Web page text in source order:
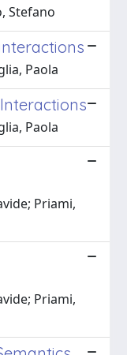
Stefano
Paola
Paola
Priami,
Priami,